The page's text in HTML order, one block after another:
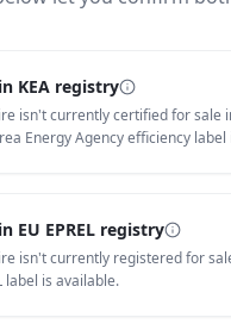
KEA registry
isn't currently certified for sale
Energy Agency efficiency
EU EPREL registry
isn't currently registered for
label is available.